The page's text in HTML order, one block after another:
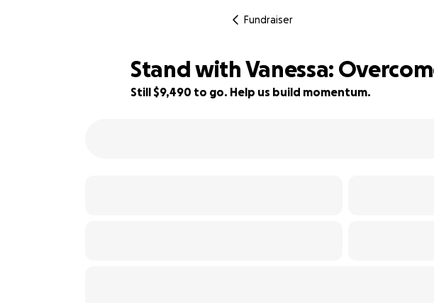
Fundraiser
Stand with Vanessa:
Still $9,490 to go. Help us build momentum.